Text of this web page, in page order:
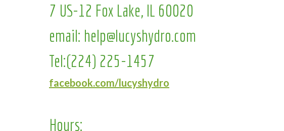
7 US-12 Fox Lake, IL 60020
email: help@lucyshydro.com
Tel:(224) 225-1457
facebook.com/lucyshydro
Hours: